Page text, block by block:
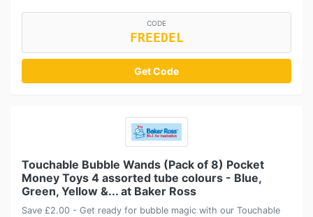
CODE
FREEDEL
Get Code
Touchable Bubble Wands (Pack of 8) Pocket
Money Toys 4 assorted tube colours - Blue,
Green, Yellow &... at Baker Ross
Save £2.00 - Get ready for bubble magic with our Touchable